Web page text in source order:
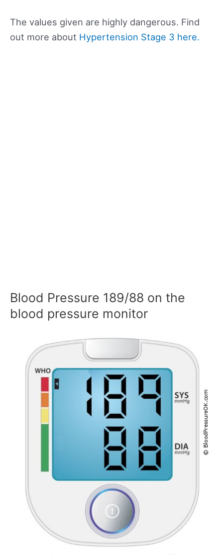
The values given are highly dangerous. Find
out more about Hypertension Stage 3 here.
Blood Pressure 189/88 on the
blood pressure monitor